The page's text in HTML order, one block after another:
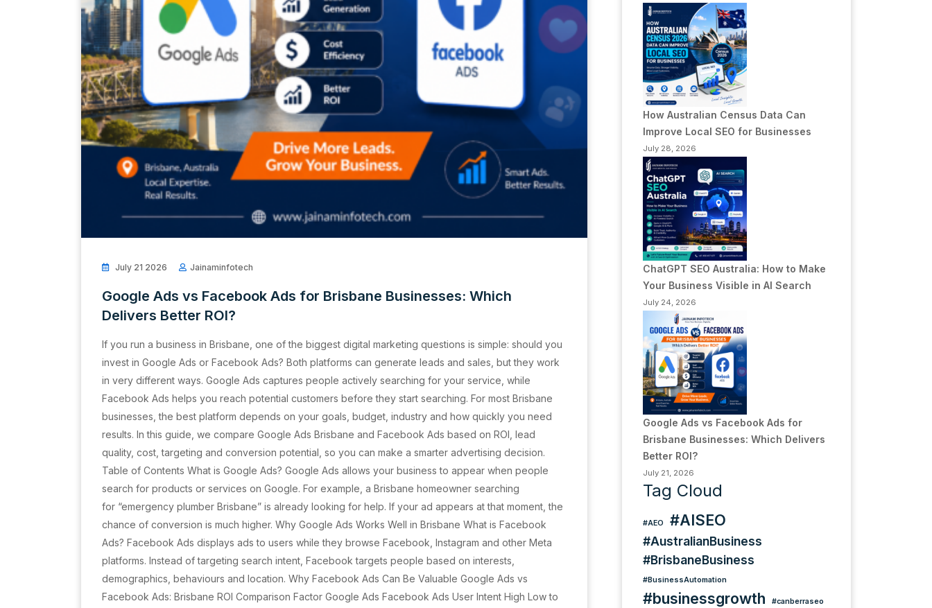
July 21 2026 Jainaminfotech
Google Ads vs Facebook Ads for Brisbane Businesses: Which
Delivers Better ROI?
If you run a business in Brisbane, one of the biggest digital marketing questions is simple: should you
invest in Google Ads or Facebook Ads? Both platforms can generate leads and sales, but they work
in very different ways. Google Ads captures people actively searching for your service, while
Facebook Ads helps you reach potential customers before they start searching. For most Brisbane
businesses, the best platform depends on your goals, budget, industry and how quickly you need
results. In this guide, we compare Google Ads Brisbane and Facebook Ads based on ROI, lead
quality, cost, targeting and conversion potential, so you can make a smarter advertising decision.
Table of Contents What is Google Ads? Google Ads allows your business to appear when people
search for products or services on Google. For example, a Brisbane homeowner searching
for “emergency plumber Brisbane” is already looking for help. If your ad appears at that moment, the
chance of conversion is much higher. Why Google Ads Works Well in Brisbane What is Facebook
Ads? Facebook Ads displays ads to users while they browse Facebook, Instagram and other Meta
platforms. Instead of targeting search intent, Facebook targets people based on interests,
demographics, behaviours and location. Why Facebook Ads Can Be Valuable Google Ads vs
Facebook Ads: Brisbane ROI Comparison Factor Google Ads Facebook Ads User Intent High Low to
How Australian Census Data Can
Improve Local SEO for Businesses
July 28, 2026
ChatGPT SEO Australia: How to Make
Your Business Visible in AI Search
July 24, 2026
Google Ads vs Facebook Ads for
Brisbane Businesses: Which Delivers
Better ROI?
July 21, 2026
Tag Cloud
#AEO #AISEO
#AustralianBusiness
#BrisbaneBusiness
#BusinessAutomation
#businessgrowth #canberraseo